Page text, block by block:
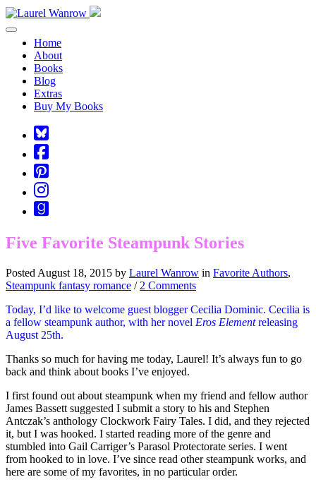
Toggle navigation
Home
About
Books
Blog
Extras
Buy My Books
Square-
bluesky
Cebook-
square
Pinterest-
square
Instagram
Goodreads
Five Favorite Steampunk Stories
Posted August 18, 2015 by Laurel Wanrow in Favorite Authors,
Steampunk fantasy romance / 2 Comments
Today, I’d like to welcome guest blogger Cecilia Dominic. Cecilia is
a fellow steampunk author, with her novel Eros Elementreleasing
August 25th.
Thanks so much for having me today, Laurel! It’s always fun to go
back and think about books I’ve enjoyed.
I first found out about steampunk when my friend and fellow author
James Bassett suggested I submit a story to his and Stephen
Antczak’s anthology Clockwork Fairy Tales. I did, and they rejected
it, but I was hooked. I started reading more of the genre and
stumbled into Gail Carriger’s Parasol Protectorate series. I went
from hooked to in love. I’ve since read other steampunk works, and
here are some of my favorites, in no particular order.